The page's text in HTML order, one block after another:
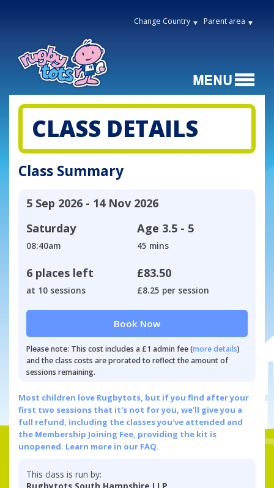
Change Country Parent area
CLASS DETAILS
Class Summary
5 Sep 2026 - 14 Nov 2026
Saturday
08:40am
Age 3.5 - 5
45 mins
6 places left
at 10 sessions
£83.50
£8.25 per session
Book Now
Please note: This cost includes a £1 admin fee (more details)
and the class costs are prorated to reflect the amount of
sessions remaining.
Most children love Rugbytots, but if you find after your
first two sessions that it's not for you, we'll give you a
full refund, including the classes you've attended and
the Membership Joining Fee, providing the kit is
unopened. Learn more in our FAQ.
This class is run by: